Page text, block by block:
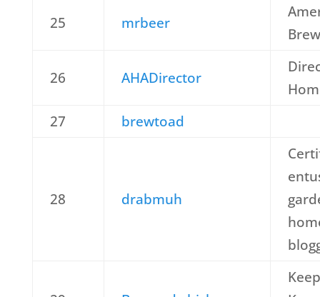
25 mrbeer
26 AHADirector
27
brewtoad
28 drabmuh